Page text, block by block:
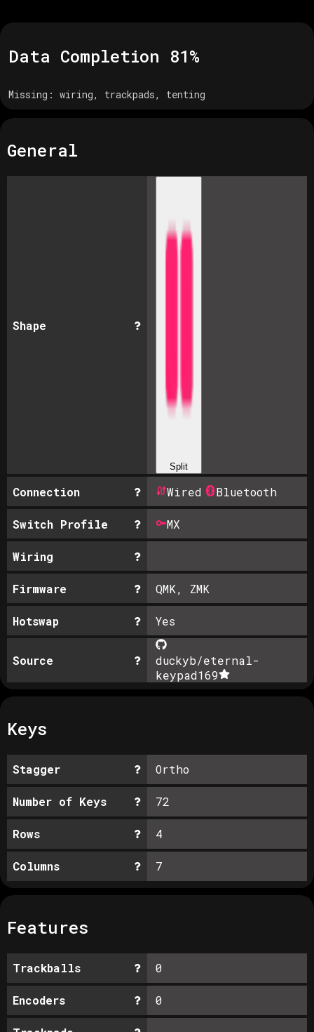
Data Completion 81%
Missing: wiring, trackpads, tenting
General
Shape
Split
Connection Wired Bluetooth
Switch Profile MX
Wiring
Firmware QMK, ZMK
Hotswap Yes
Source
duckyb/eternal-
keypad169
Keys
Stagger Ortho
Number of Keys 72
Rows 4
Columns 7
Features
Trackballs 0
Encoders 0